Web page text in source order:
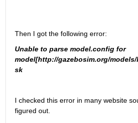
Then I got the following error:
Unable to parse model.config for
model[http://gazebosim.org/
sk
I checked this error in many website
figured out.